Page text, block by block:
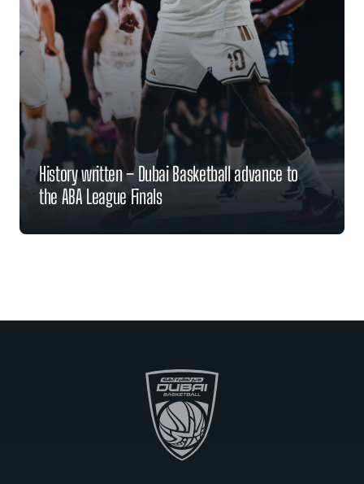
History written – Dubai Basketball advance to
the ABA League Finals